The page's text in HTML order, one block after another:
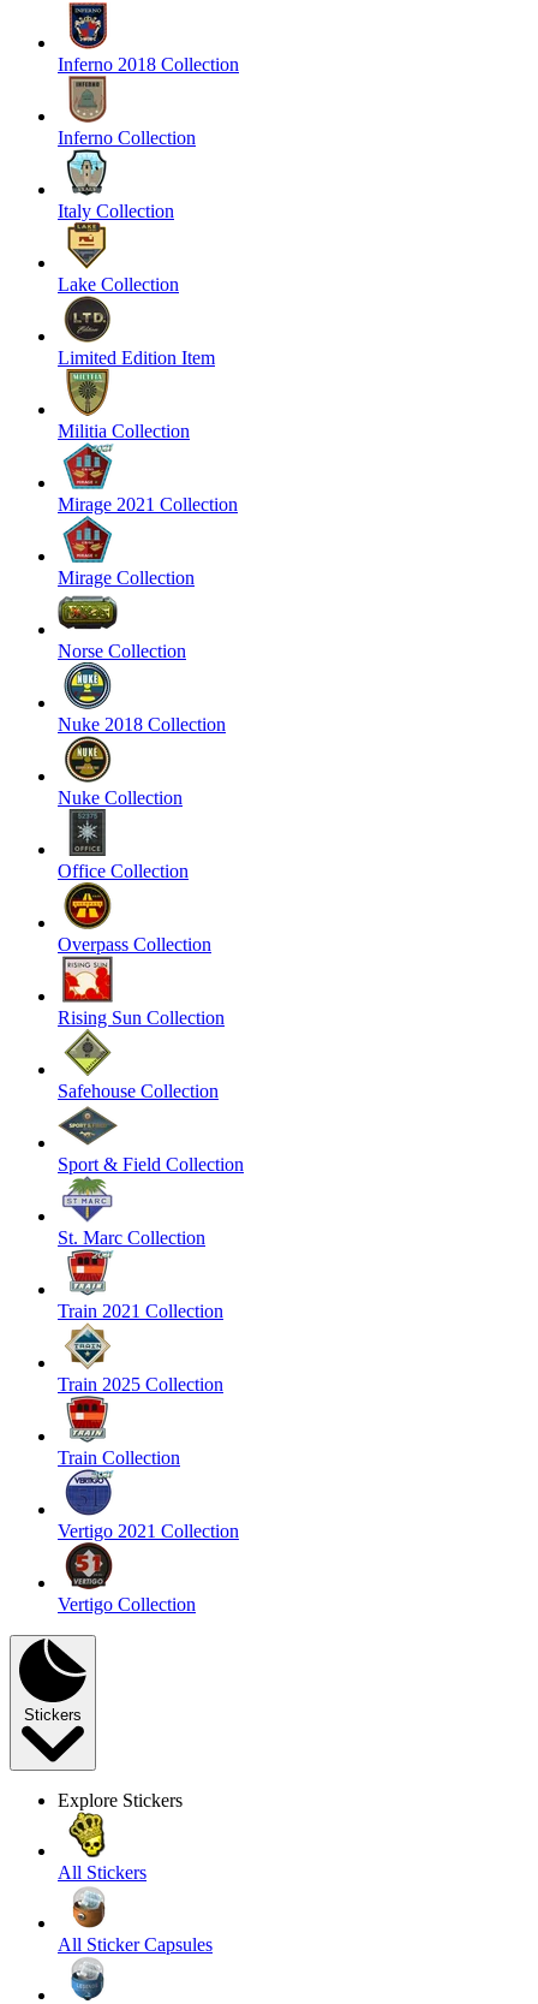
Inferno 2018 Collection
Inferno Collection
Italy Collection
Lake Collection
Limited Edition Item
Militia Collection
Mirage 2021 Collection
Mirage Collection
Norse Collection
Nuke 2018 Collection
Nuke Collection
Office Collection
Overpass Collection
Rising Sun Collection
Safehouse Collection
Sport & Field Collection
St. Marc Collection
Train 2021 Collection
Train 2025 Collection
Train Collection
Vertigo 2021 Collection
Vertigo Collection
Stickers
Explore Stickers
All Stickers
All Sticker Capsules